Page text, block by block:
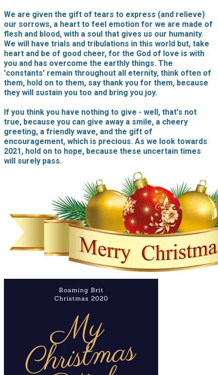
We are given the gift of tears to express (and relieve)
our sorrows, a heart to feel emotion for we are made of
flesh and blood, with a soul that gives us our humanity.
We will have trials and tribulations in this world but, take
heart and be of good cheer, for the God of love is with
you and has overcome the earthly things. The
'constants' remain throughout all eternity, think often of
them, hold on to them, say thank you for them, because
they will sustain you too and bring you joy.
If you think you have nothing to give - well, that's not
true, because you can give away a smile, a cheery
greeting, a friendly wave, and the gift of
encouragement, which is precious. As we look towards
2021, hold on to hope, because these uncertain times
will surely pass.